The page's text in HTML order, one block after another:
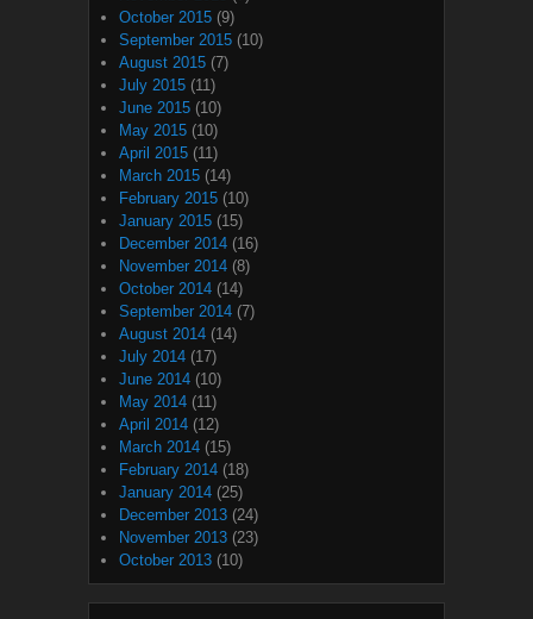
October 2015 (9)
September 2015 (10)
August 2015 (7)
July 2015 (11)
June 2015 (10)
May 2015 (10)
April 2015 (11)
March 2015 (14)
February 2015 (10)
January 2015 (15)
December 2014 (16)
November 2014 (8)
October 2014 (14)
September 2014 (7)
August 2014 (14)
July 2014 (17)
June 2014 (10)
May 2014 (11)
April 2014 (12)
March 2014 (15)
February 2014 (18)
January 2014 (25)
December 2013 (24)
November 2013 (23)
October 2013 (10)